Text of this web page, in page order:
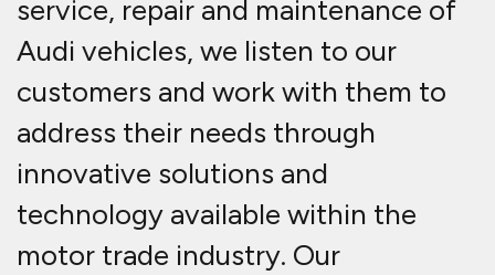
service, repair and maintenance of
Audi vehicles, we listen to our
customers and work with them to
address their needs through
innovative solutions and
technology available within the
motor trade industry. Our